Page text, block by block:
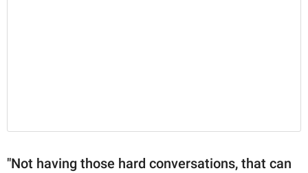
"Not having those hard conversations, that can